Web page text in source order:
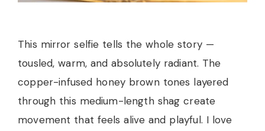
This mirror selfie tells the whole story —
tousled, warm, and absolutely radiant. The
copper-infused honey brown tones layered
through this medium-length shag create
movement that feels alive and playful. I love